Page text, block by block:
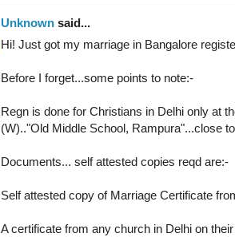
Unknown said...
Hi! Just got my marriage in Bangalore
Before I forget...some points to note:-
Regn is done for Christians in Delhi only at
(W).."Old Middle School, Rampura"...close
Documents... self attested copies reqd are:-
Self attested copy of Marriage Certificate
A certificate from any church in Delhi on